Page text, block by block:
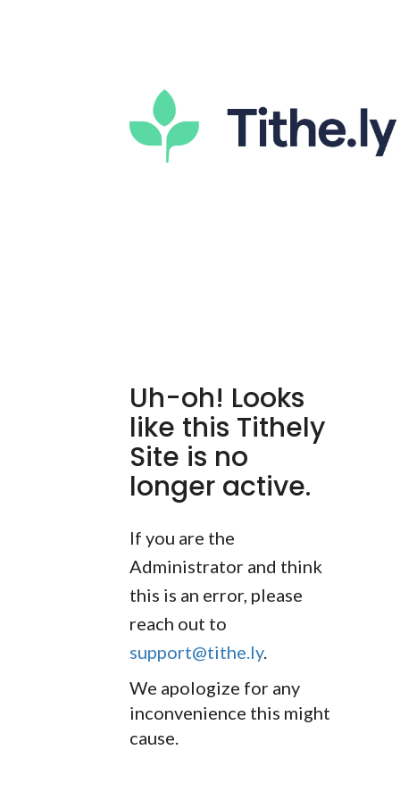
Uh-oh! Looks
like this Tithely
Site is no
longer active.
If you are the
Administrator and think
this is an error, please
reach out to
support@tithe.ly.
We apologize for any
inconvenience this might
cause.